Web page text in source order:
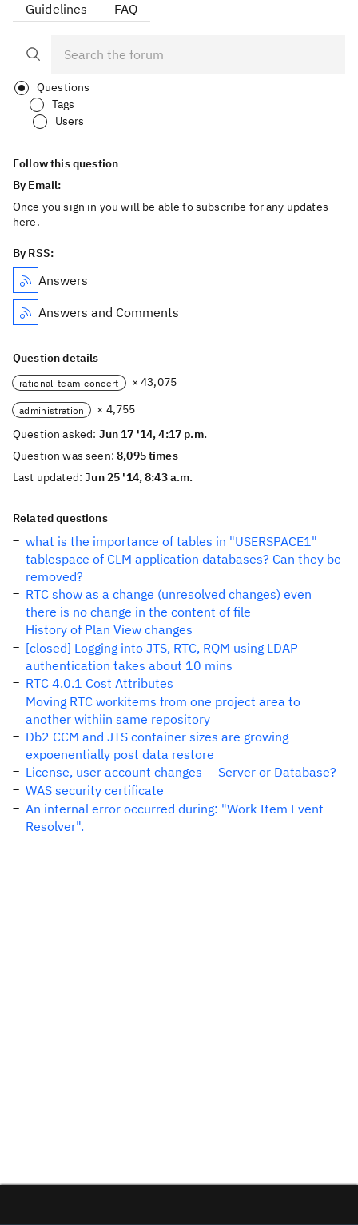
Guidelines FAQ
Questions
Tags
Users
Follow this question
By Email:
Once you sign in you will be able to subscribe for any updates
here.
By RSS:
Answers
Answers and Comments
Question details
rational-team-concert × 43,075
administration
× 4,755
Question asked: Jun 17 '14, 4:17 p.m.
Question was seen:8,095 times
Last updated:Jun 25 '14, 8:43 a.m.
Related questions
what is the importance of tables in "USERSPACE1"
tablespace of CLM application databases? Can they be
removed?
RTC show as a change (unresolved changes) even
there is no change in the content of file
History of Plan View changes
[closed] Logging into JTS, RTC, RQM using LDAP
authentication takes about 10 mins
RTC 4.0.1 Cost Attributes
Moving RTC workitems from one project area to
another withiin same repository
Db2 CCM and JTS container sizes are growing
expoenentially post data restore
License, user account changes -- Server or Database?
WAS security certificate
An internal error occurred during: "Work Item Event
Resolver".